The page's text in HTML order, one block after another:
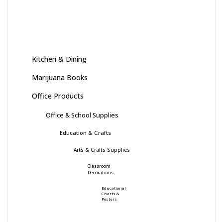
Kitchen & Dining
Marijuana Books
Office Products
Office & School Supplies
Education & Crafts
Arts & Crafts Supplies
Classroom
Decorations
Educational
Charts &
Posters